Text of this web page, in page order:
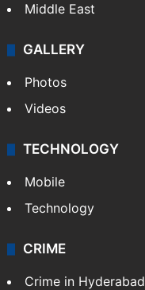
Middle East
GALLERY
Photos
Videos
TECHNOLOGY
Mobile
Technology
CRIME
Crime in Hyderabad